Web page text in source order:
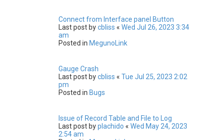
Connect from Interface panel Button
Last post bycbliss « Wed Jul 26, 2023 3:34
am
Posted in MegunoLink
Gauge Crash
Last post bycbliss « Tue Jul 25, 2023 2:02
pm
Posted in Bugs
Issue of Record Table and File to Log
Last post byplachido « Wed May 24, 2023
2:54 am